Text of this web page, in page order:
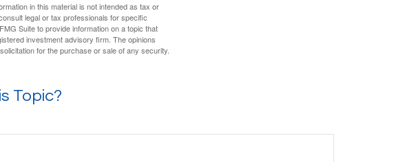
in this material is not intended as tax or
legal or tax professionals for specific
Suite to provide information on a topic that
investment advisory firm. The opinions
for the purchase or sale of any security.
Topic?